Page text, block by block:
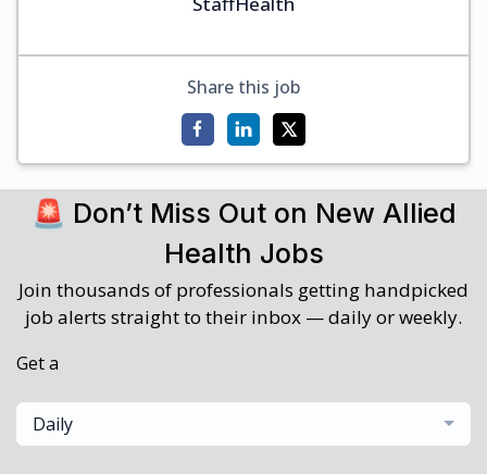
Share this job
🚨 Don’t Miss Out on New Allied
Health Jobs
Join thousands of professionals getting handpicked
job alerts straight to their inbox — daily or weekly.
Get a
Daily